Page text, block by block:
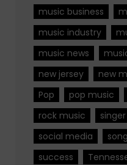
music business
music industry
music news
new jersey
new
Pop
pop music
rock music
singer
social media
success